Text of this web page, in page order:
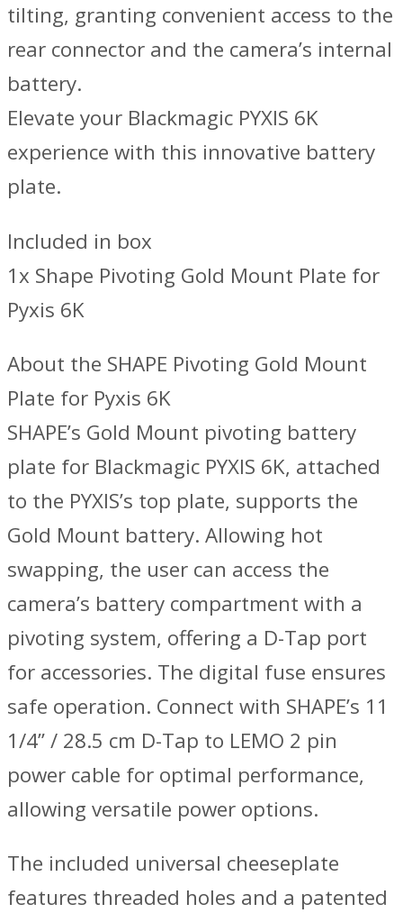
tilting, granting convenient access to the
rear connector and the camera’s internal
battery.
Elevate your Blackmagic PYXIS 6K
experience with this innovative battery
plate.
Included in box
1x Shape Pivoting Gold Mount Plate for
Pyxis 6K
About the SHAPE Pivoting Gold Mount
Plate for Pyxis 6K
SHAPE’s Gold Mount pivoting battery
plate for Blackmagic PYXIS 6K, attached
to the PYXIS’s top plate, supports the
Gold Mount battery. Allowing hot
swapping, the user can access the
camera’s battery compartment with a
pivoting system, offering a D-Tap port
for accessories. The digital fuse ensures
safe operation. Connect with SHAPE’s 11
1/4” / 28.5 cm D-Tap to LEMO 2 pin
power cable for optimal performance,
allowing versatile power options.
The included universal cheeseplate
features threaded holes and a patented